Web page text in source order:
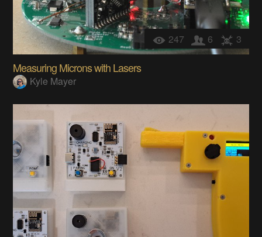
247 6 3
Measuring Microns with Lasers
Kyle Mayer